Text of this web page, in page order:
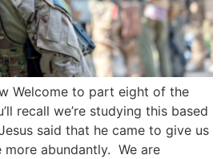
Welcome to part eight of the
recall we’re studying this based
said that he came to give us
abundantly. We are